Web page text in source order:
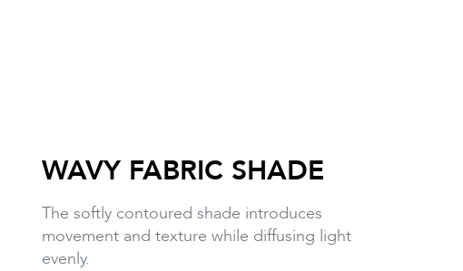
WAVY FABRIC SHADE
The softly contoured shade introduces
movement and texture while diffusing light
evenly.